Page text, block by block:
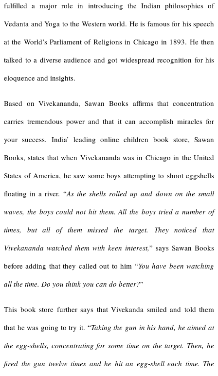
fulfilled a major role in introducing the Indian philosophies of
Vedanta and Yoga to the Western world. He is famous for his speech
at the World’s Parliament of Religions in Chicago in 1893. He then
talked to a diverse audience and got widespread recognition for his
eloquence and insights.
Based on Vivekananda, Sawan Books affirms that concentration
carries tremendous power and that it can accomplish miracles for
your success. India’ leading online children book store, Sawan
Books, states that when Vivekananda was in Chicago in the United
States of America, he saw some boys attempting to shoot eggshells
floating in a river. “As the shells rolled up and down on the small
waves, the boys could not hit them. All the boys tried a number of
times, but all of them missed the target. They noticed that
Vivekananda watched them with keen interest,” says Sawan Books
before adding that they called out to him “You have been watching
all the time. Do you think you can do better?”
This book store further says that Vivekanda smiled and told them
that he was going to try it. “Taking the gun in his hand, he aimed at
the egg-shells, concentrating for some time on the target. Then, he
fired the gun twelve times and he hit an egg-shell each time. The